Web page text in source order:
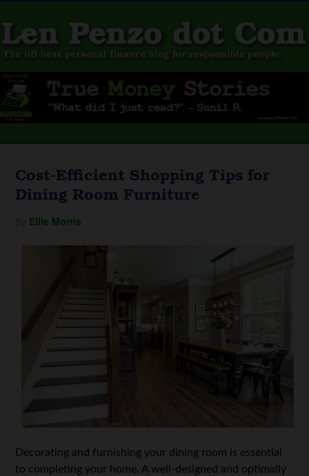
Cost-Efficient Shopping Tips for
Dining Room Furniture
Ellie Morris
Decorating and furnishing your dining room is essential
to completing your home. A well-designed and optimally